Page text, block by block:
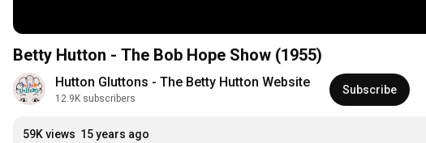
Betty Hutton - The Bob Hope Show (1955)
Hutton Gluttons - The Betty Hutton Website
12.9K subscribers
Subscribe
59K views 15 years ago